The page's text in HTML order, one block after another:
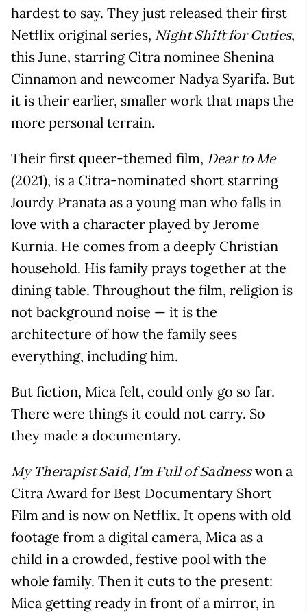
hardest to say. They just released their first
Netflix original series, Night Shift for Cuties,
this June, starring Citra nominee Shenina
Cinnamon and newcomer Nadya Syarifa. But
it is their earlier, smaller work that maps the
more personal terrain.
Their first queer-themed film, Dear to Me
(2021), is a Citra-nominated short starring
Jourdy Pranata as a young man who falls in
love with a character played by Jerome
Kurnia. He comes from a deeply Christian
household. His family prays together at the
dining table. Throughout the film, religion is
not background noise — it is the
architecture of how the family sees
everything, including him.
But fiction, Mica felt, could only go so far.
There were things it could not carry. So
they made a documentary.
My Therapist Said, I'm Full of Sadnesswon a
Citra Award for Best Documentary Short
Film and is now on Netflix. It opens with old
footage from a digital camera, Mica as a
child in a crowded, festive pool with the
whole family. Then it cuts to the present:
Mica getting ready in front of a mirror, in